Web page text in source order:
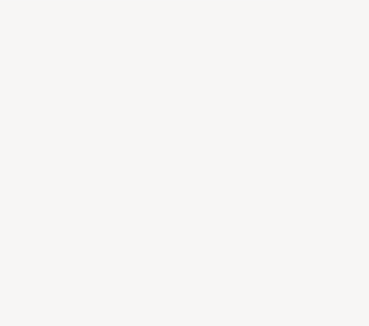
to overlook. Navi Mumbai
including Vashi, Belapur, Nerul,
Road offers a scenic and traffic-
to Pune and beyond.
expected to be a game-changer
real estate market rewards
located in well-connected
by CIDCO in the 1970s as a
open green spaces, Flamingo
it an ideal address for families.
TTC Industrial Area have brought
NMIA, Navi Mumbai
in Navi Mumbai are designed
a curated set of amenities
features such as CCTV, intercom,
buyers complete statutory